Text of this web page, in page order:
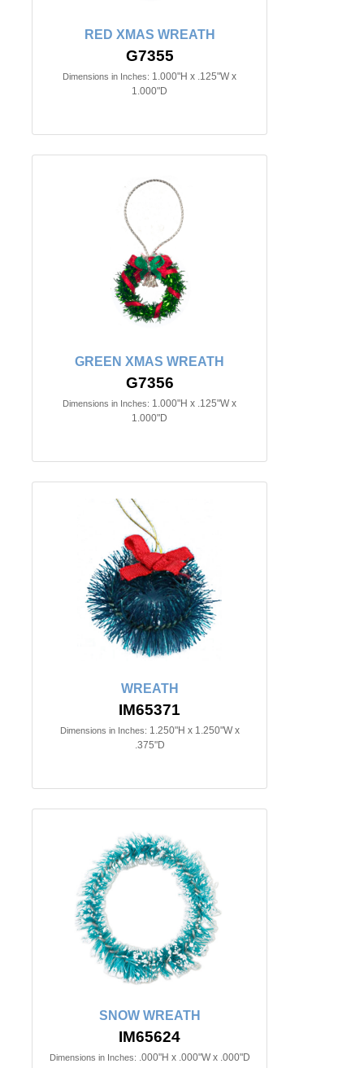
RED XMAS WREATH
G7355
Dimensions in Inches: 1.000"H x .125"W x
1.000"D
GREEN XMAS WREATH
G7356
Dimensions in Inches: 1.000"H x .125"W x
1.000"D
WREATH
IM65371
Dimensions in Inches: 1.250"H x 1.250"W x
.375"D
SNOW WREATH
IM65624
Dimensions in Inches: .000"H x .000"W x .000"D